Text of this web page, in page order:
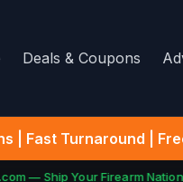
Deals & Coupons
| Fast Turnaround |
— Ship Your Firearm